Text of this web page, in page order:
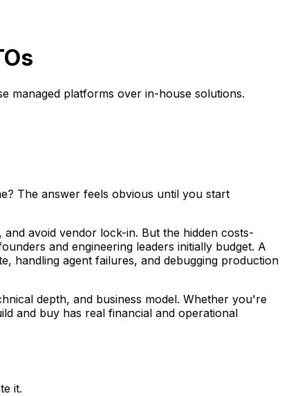
managed platforms over in-house solutions.
The answer feels obvious until you start
avoid vendor lock-in. But the hidden costs-
and engineering leaders initially budget. A
handling agent failures, and debugging production
depth, and business model. Whether you're
and buy has real financial and operational
it.